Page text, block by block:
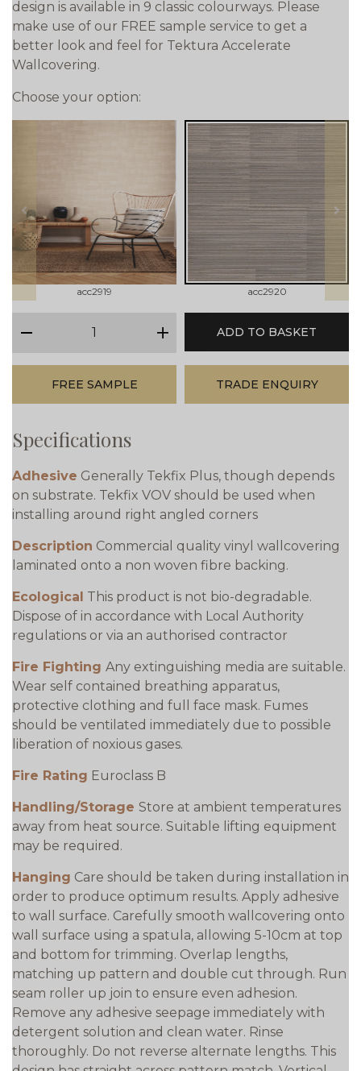
design is available in 9 classic colourways. Please
make use of our FREE sample service to get a
better look and feel for Tektura Accelerate
Wallcovering.
Choose your option:
prev
acc2919 acc2920
next
plus
ADD TO BASKET
FREE SAMPLE TRADE ENQUIRY
Specifications
Adhesive Generally Tekfix Plus, though depends
on substrate. Tekfix VOV should be used when
installing around right angled corners
Description Commercial quality vinyl wallcovering
laminated onto a non woven fibre backing.
Ecological This product is not bio-degradable.
Dispose of in accordance with Local Authority
regulations or via an authorised contractor
Fire Fighting Any extinguishing media are suitable.
Wear self contained breathing apparatus,
protective clothing and full face mask. Fumes
should be ventilated immediately due to possible
liberation of noxious gases.
Fire Rating Euroclass B
Handling/Storage Store at ambient temperatures
away from heat source. Suitable lifting equipment
may be required.
Hanging Care should be taken during installation in
order to produce optimum results. Apply adhesive
to wall surface. Carefully smooth wallcovering onto
wall surface using a spatula, allowing 5-10cm at top
and bottom for trimming. Overlap lengths,
matching up pattern and double cut through. Run
seam roller up join to ensure even adhesion.
Remove any adhesive seepage immediately with
detergent solution and clean water. Rinse
thoroughly. Do not reverse alternate lengths. This